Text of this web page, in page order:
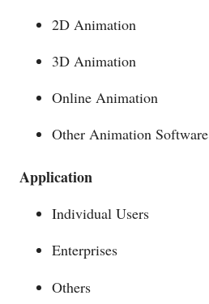
2D Animation
3D Animation
Online Animation
Other Animation Software
Application
Individual Users
Enterprises
Others